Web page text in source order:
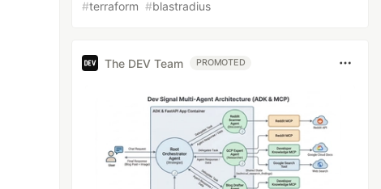
#terraform #blastradius
The DEV Team PROMOTED